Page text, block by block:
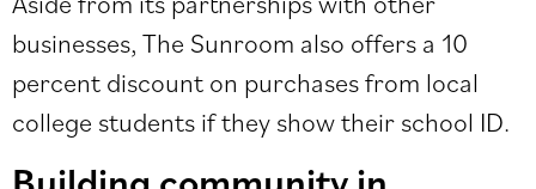
businesses, The Sunroom also offers a 10
percent discount on purchases from local
college students if they show their school ID.